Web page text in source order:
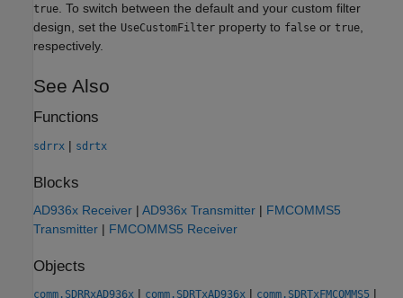
true . To switch between the default and your custom filter
design, set the UseCustomFilter property to false or true
respectively.
See Also
Functions
sdrrx | sdrtx
Blocks
AD936x Receiver | AD936x Transmitter | FMCOMMS5
Transmitter | FMCOMMS5 Receiver
Objects
comm.SDRRxAD936x | comm.SDRTxAD936x | comm.SDRTxFMCOMMS5 |